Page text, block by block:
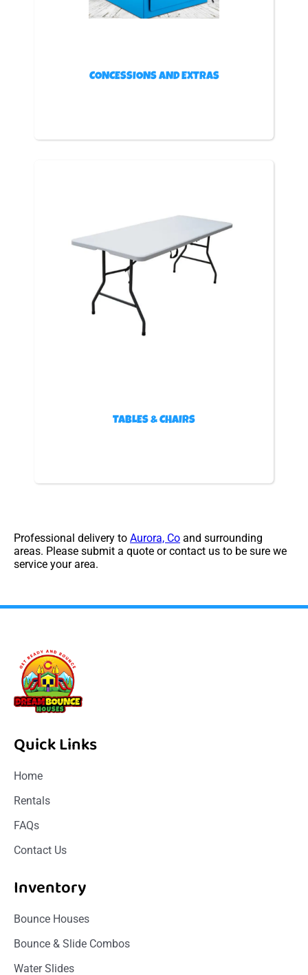
CONCESSIONS AND EXTRAS
TABLES & CHAIRS
Professional delivery to Aurora, Co and surrounding
areas. Please submit a quote or contact us to be sure we
service your area.
Quick Links
Home
Rentals
FAQs
Contact Us
Inventory
Bounce Houses
Bounce & Slide Combos
Water Slides